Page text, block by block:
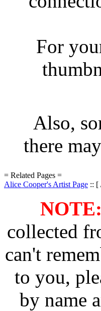
For
Also,
there
= Related Pages =
Alice Cooper's Artist Page :: [
NOTE:
collected
can't
to you,
by name